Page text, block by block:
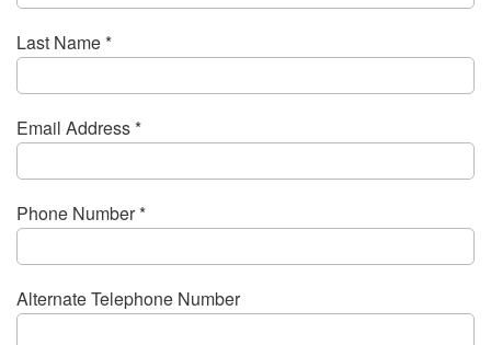
Last Name *
Email Address *
Phone Number *
Alternate Telephone Number